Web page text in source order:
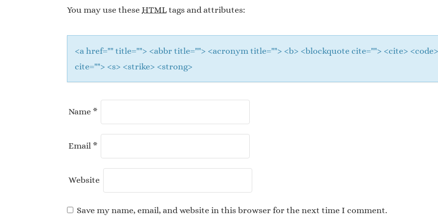
You may use these HTML tags and attributes:
<a href="" title=""> <abbr title=""> <acronym title=""> <b> <blockquote cite=""> <cite>
cite=""> <s> <strike> <strong>
Name *
Email *
Website
Save my name, email, and website in this browser for the next time I comment.